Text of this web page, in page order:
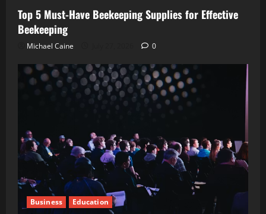
Top 5 Must-Have Beekeeping Supplies for Effective
Beekeeping
Michael Caine 0
Business Education